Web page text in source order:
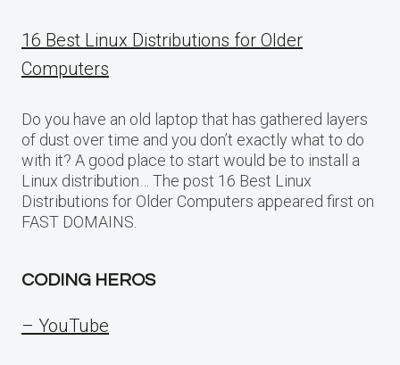
16 Best Linux Distributions for Older
Computers
Do you have an old laptop that has gathered layers
of dust over time and you don’t exactly what to do
with it? A good place to start would be to install a
Linux distribution… The post 16 Best Linux
Distributions for Older Computers appeared first on
FAST DOMAINS.
CODING HEROS
– YouTube